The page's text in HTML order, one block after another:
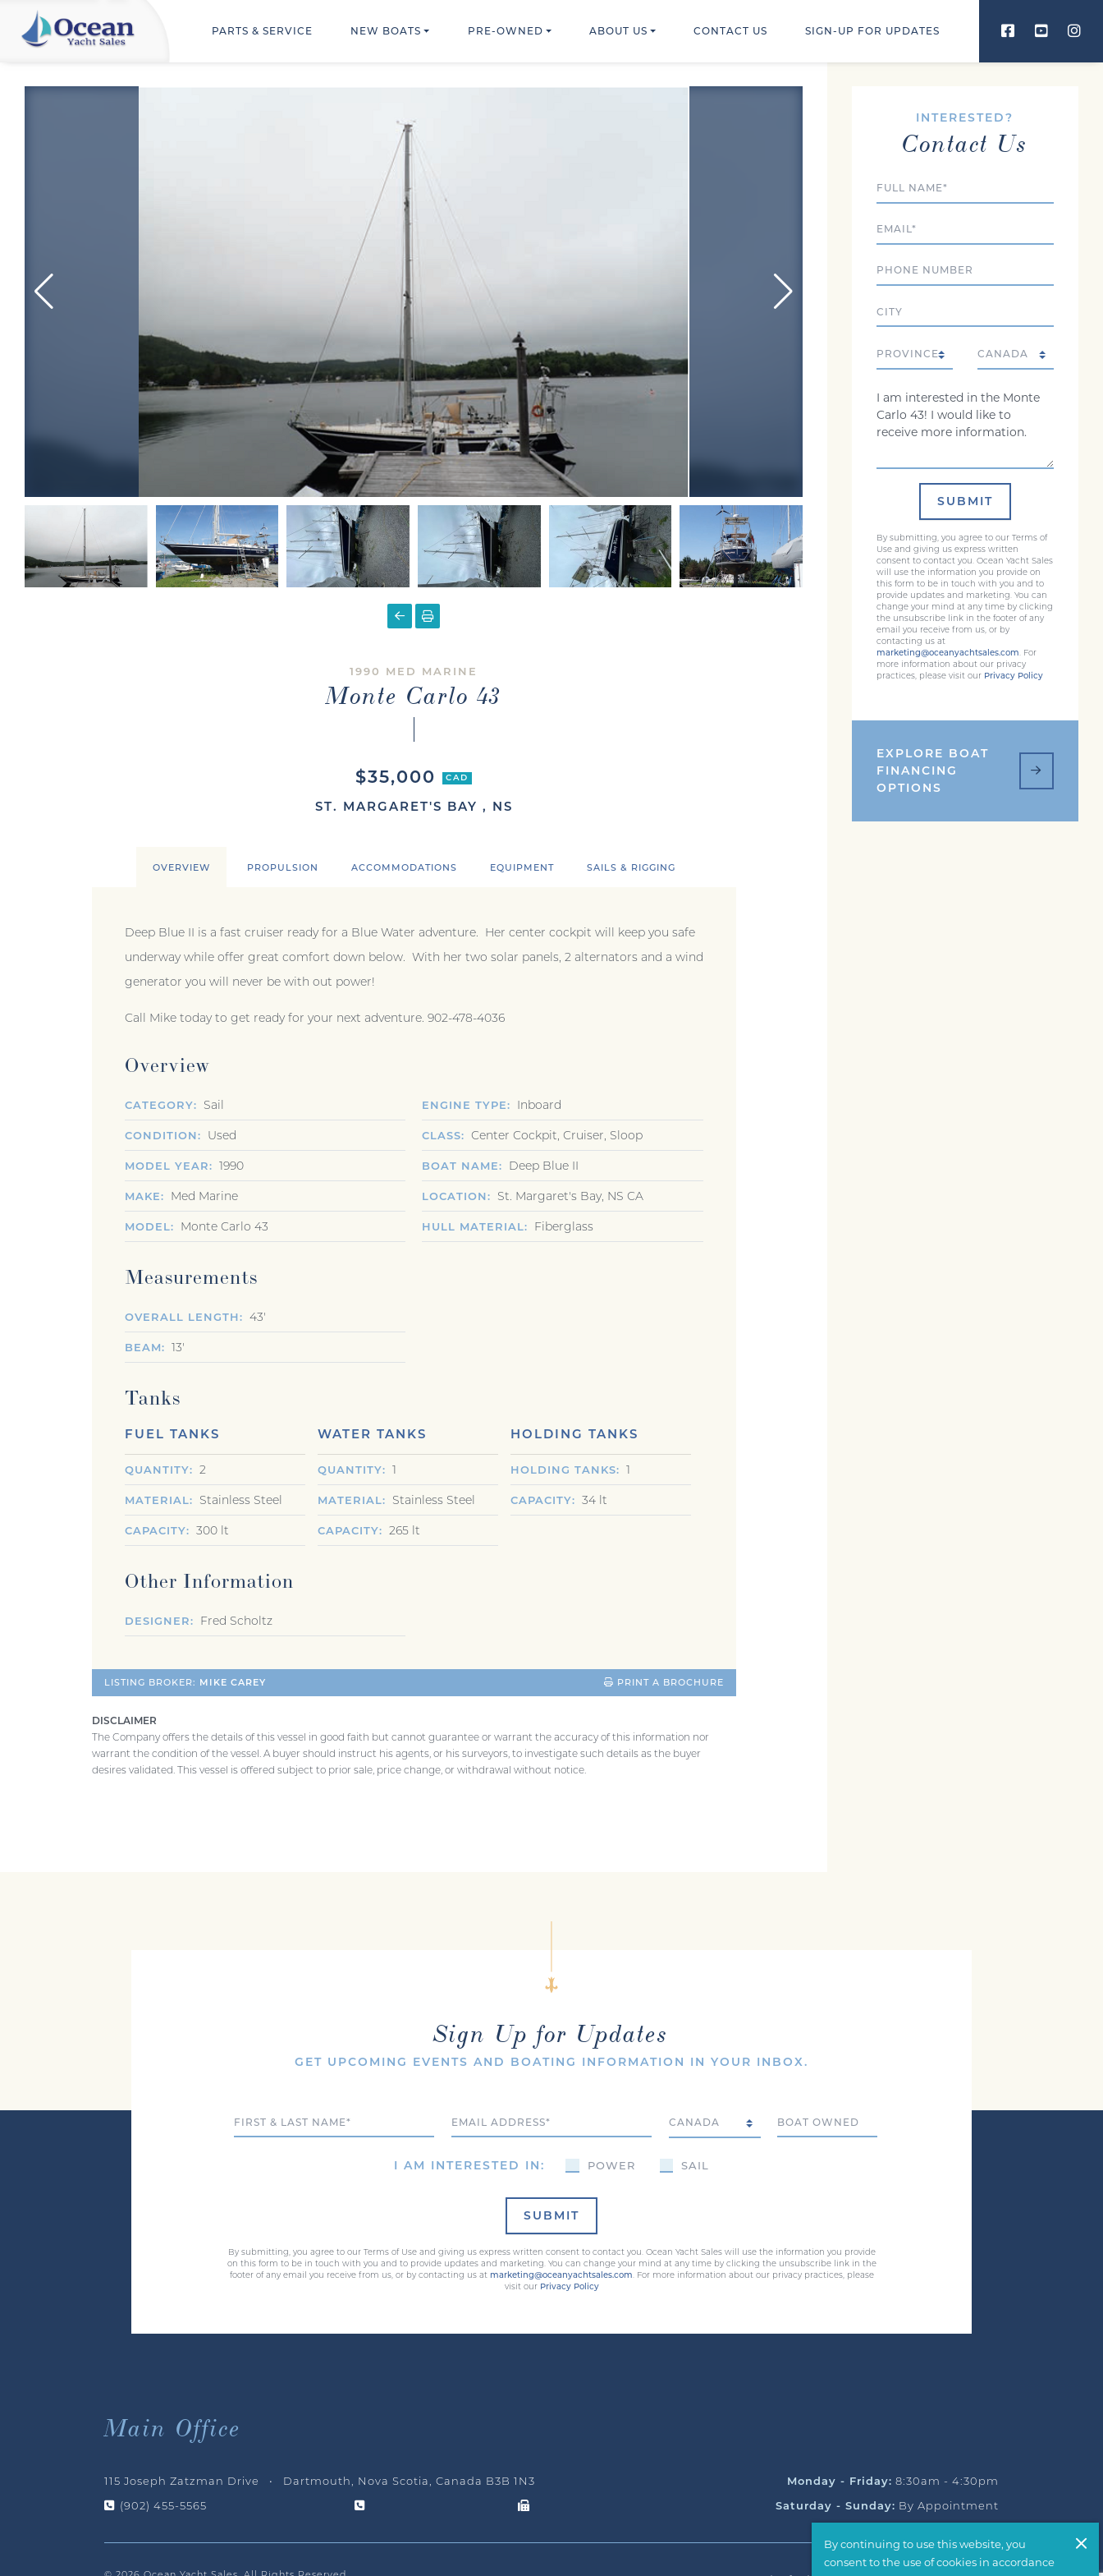
PARTS & SERVICE NEW BOATS PRE-OWNED ABOUT US CONTACT US SIGN-UP FOR UPDATES
1990 MED MARINE
Monte Carlo 43
$35,000 CAD
ST. MARGARET'S BAY , NS
OVERVIEW PROPULSION ACCOMMODATIONS EQUIPMENT SAILS & RIGGING
Deep Blue II is a fast cruiser ready for a Blue Water adventure. Her center cockpit will keep you safe
underway while offer great comfort down below. With her two solar panels, 2 alternators and a wind
generator you will never be with out power!
Call Mike today to get ready for your next adventure. 902-478-4036
Overview
CATEGORY Sail
CONDITION Used
MODEL YEAR 1990
MAKE Med Marine
MODEL Monte Carlo 43
ENGINE TYPE Inboard
CLASS Center Cockpit, Cruiser, Sloop
BOAT NAME Deep Blue II
LOCATION St. Margaret's Bay, NS CA
HULL MATERIAL Fiberglass
Measurements
OVERALL LENGTH 43'
BEAM 13'
Tanks
FUEL TANKS
QUANTITY 2
MATERIAL Stainless Steel
CAPACITY 300 lt
WATER TANKS
QUANTITY 1
MATERIAL Stainless Steel
CAPACITY 265 lt
HOLDING TANKS
HOLDING TANKS 1
CAPACITY 34 lt
Other Information
DESIGNER Fred Scholtz
LISTING BROKER: MIKE CAREY PRINT A BROCHURE
DISCLAIMER
The Company offers the details of this vessel in good faith but cannot guarantee or warrant the accuracy of this information nor
warrant the condition of the vessel. A buyer should instruct his agents, or his surveyors, to investigate such details as the buyer
desires validated. This vessel is offered subject to prior sale, price change, or withdrawal without notice.
INTERESTED?
Contact Us
Full Name
Email
Phone
City
State/Province
Comments
SUBMIT
By submitting, you agree to our Terms of
Use and giving us express written
consent to contact you. Ocean Yacht Sales
will use the information you provide on
this form to be in touch with you and to
provide updates and marketing. You can
change your mind at any time by clicking
the unsubscribe link in the footer of any
email you receive from us, or by
contacting us at
marketing@oceanyachtsales.com. For
more information about our privacy
practices, please visit our Privacy Policy
EXPLORE BOAT
FINANCING
OPTIONS
Sign Up for Updates
GET UPCOMING EVENTS AND BOATING INFORMATION IN YOUR INBOX.
Full Name Email Country Boat Owned
I AM INTERESTED IN: POWER SAIL
SUBMIT
By submitting, you agree to our Terms of Use and giving us express written consent to contact you. Ocean Yacht Sales will use the information you provide
on this form to be in touch with you and to provide updates and marketing. You can change your mind at any time by clicking the unsubscribe link in the
footer of any email you receive from us, or by contacting us at marketing@oceanyachtsales.com. For more information about our privacy practices, please
visit our Privacy Policy
Main Office
115 Joseph Zatzman Drive • Dartmouth, Nova Scotia, Canada B3B 1N3
(902) 455-5565
Monday - Friday: 8:30am - 4:30pm
Saturday - Sunday: By Appointment
By continuing to use this website, you
consent to the use of cookies in accordance